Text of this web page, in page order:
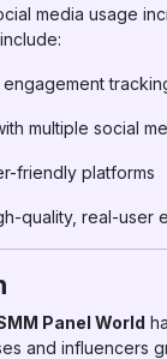
media usage
multiple social
friendly platforms
quality, real-user
Panel World
and influencers